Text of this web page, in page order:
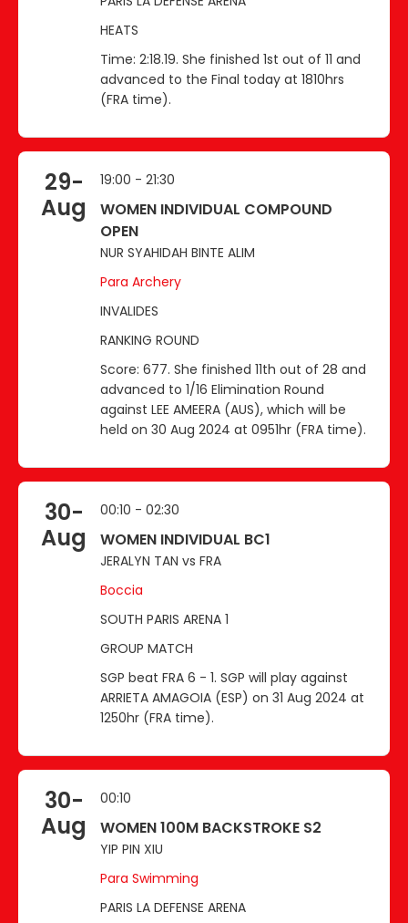
HEATS
Time: 2:18.19. She finished 1st out of 11 and
advanced to the Final today at 1810hrs
(FRA time).
29-
Aug
19:00 - 21:30
WOMEN INDIVIDUAL COMPOUND
OPEN
NUR SYAHIDAH BINTE ALIM
Para Archery
INVALIDES
RANKING ROUND
Score: 677. She finished 11th out of 28 and
advanced to 1/16 Elimination Round
against LEE AMEERA (AUS), which will be
held on 30 Aug 2024 at 0951hr (FRA time).
30-
Aug
00:10 - 02:30
WOMEN INDIVIDUAL BC1
JERALYN TAN vs FRA
Boccia
SOUTH PARIS ARENA 1
GROUP MATCH
SGP beat FRA 6 - 1. SGP will play against
ARRIETA AMAGOIA (ESP) on 31 Aug 2024 at
1250hr (FRA time).
30-
Aug
00:10
WOMEN 100M BACKSTROKE S2
YIP PIN XIU
Para Swimming
PARIS LA DEFENSE ARENA